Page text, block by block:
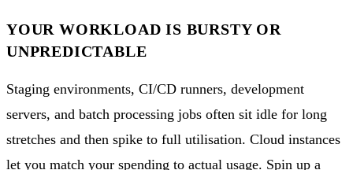
YOUR WORKLOAD IS BURSTY OR
UNPREDICTABLE
Staging environments, CI/CD runners, development
servers, and batch processing jobs often sit idle for long
stretches and then spike to full utilisation. Cloud instances
let you match your spending to actual usage. Spin up a